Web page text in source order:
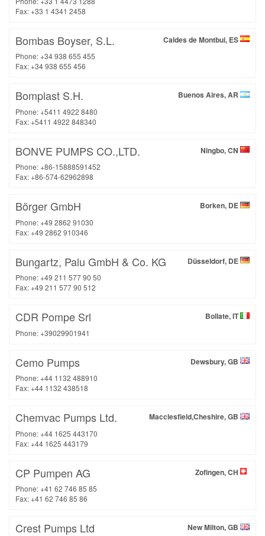
Fax: +33 1 4341 2458
Caldes de Montbui, ES
Bombas Boyser, S.L.
Phone: +34 938 655 455
Fax: +34 938 655 456
Buenos Aires, AR
Bomplast S.H.
Phone: +5411 4922 8480
Fax: +5411 4922 848340
Ningbo, CN
BONVE PUMPS CO.,LTD.
Phone: +86-15888591452
Fax: +86-574-62962898
Borken, DE
Börger GmbH
Phone: +49 2862 91030
Fax: +49 2862 910346
Düsseldorf, DE
Bungartz, Palu GmbH & Co. KG
Phone: +49 211 577 90 50
Fax: +49 211 577 90 512
Bollate, IT
CDR Pompe Srl
Phone: +39029901941
Dewsbury, GB
Cemo Pumps
Phone: +44 1132 488910
Fax: +44 1132 438518
Macclesfield,Cheshire, GB
Chemvac Pumps Ltd.
Phone: +44 1625 443170
Fax: +44 1625 443179
Zofingen, CH
CP Pumpen AG
Phone: +41 62 746 85 85
Fax: +41 62 746 85 86
New Milton, GB
Crest Pumps Ltd